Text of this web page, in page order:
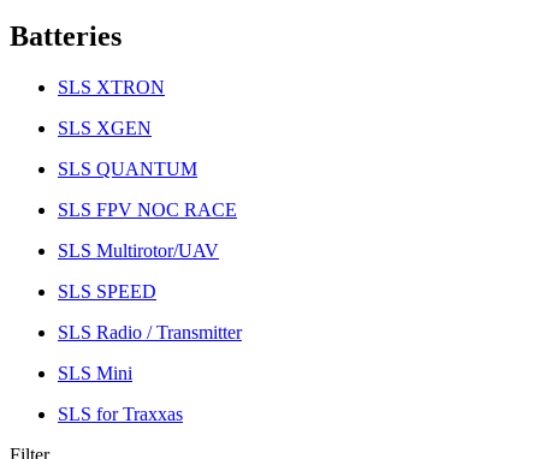
Batteries
SLS XTRON
SLS XGEN
SLS QUANTUM
SLS FPV NOC RACE
SLS Multirotor/UAV
SLS SPEED
SLS Radio / Transmitter
SLS Mini
SLS for Traxxas
Filter